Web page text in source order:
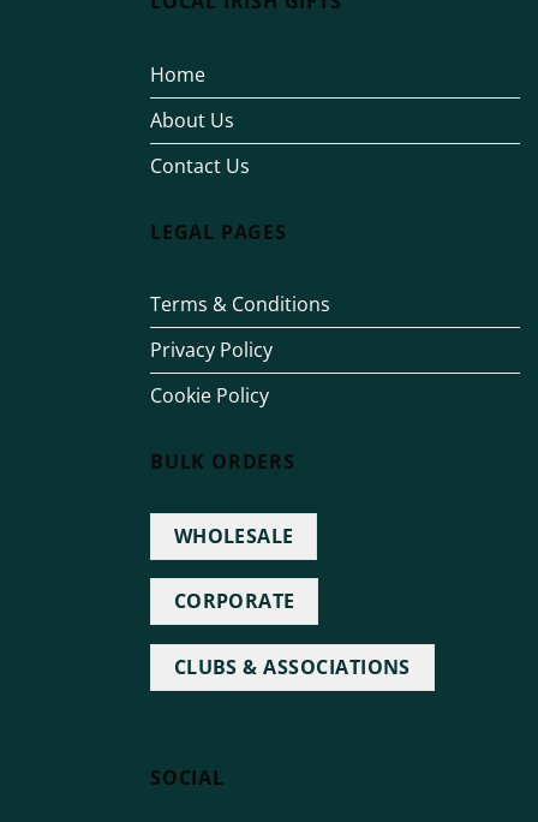
Home
About Us
Contact Us
LEGAL PAGES
Terms & Conditions
Privacy Policy
Cookie Policy
BULK ORDERS
WHOLESALE
CORPORATE
CLUBS & ASSOCIATIONS
SOCIAL